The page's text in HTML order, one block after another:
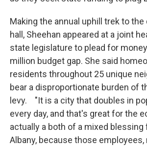
Making the annual uphill trek to
hall, Sheehan appeared at a joint
state legislature to plead for
million budget gap. She said
residents throughout 25 unique
bear a disproportionate burden of
levy. "It is a city that doubles in
every day, and that's great for the
actually a both of a mixed
Albany, because those